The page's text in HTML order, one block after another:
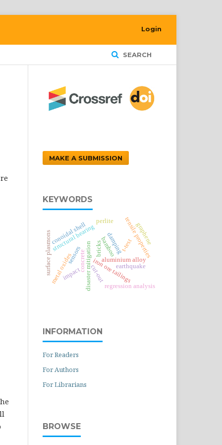
SEARCH
Login
MAKE A SUBMISSION
KEYWORDS
bamboo
aluminium alloy
structural bearing
disaster mitigation damping
bricks
concrete iron ore tailings
perlite
regression analysis
tensile properties
t-test
surface plasmons graphene
sensors
metal oxides earthquake
conoidal shell
cut-out
impact
INFORMATION
For Readers
For Authors
For Librarians
BROWSE